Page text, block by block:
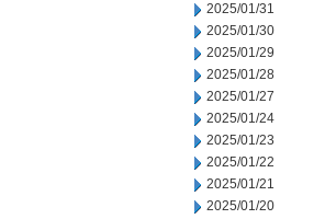
2025/01/31
2025/01/30
2025/01/29
2025/01/28
2025/01/27
2025/01/24
2025/01/23
2025/01/22
2025/01/21
2025/01/20